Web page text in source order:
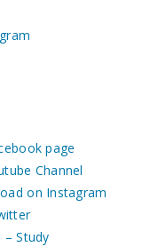
page
Channel
on Instagram
Study